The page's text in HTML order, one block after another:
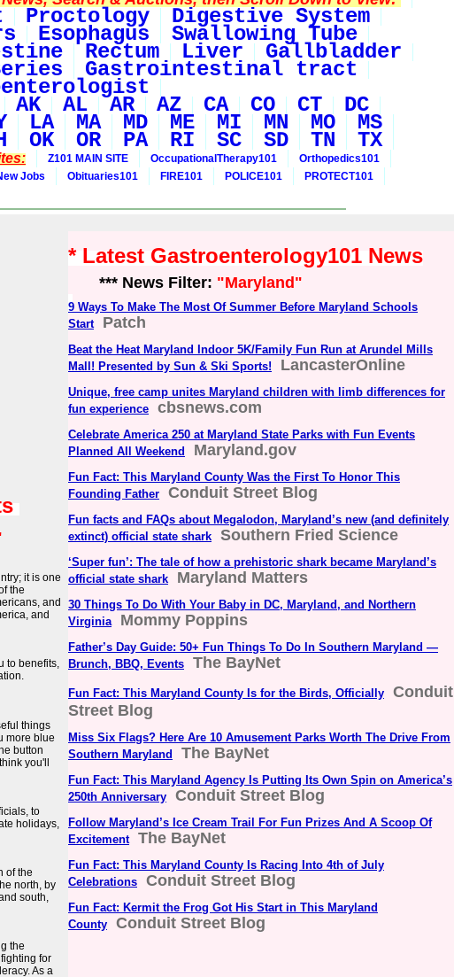
Proctology Digestive System
Esophagus Swallowing Tube
Rectum Liver Gallbladder
Gastrointestinal tract
AK AL AR AZ CA CO CT DC
LA MA MD ME MI MN MO MS
OK OR PA RI SC SD TN TX
Z101 MAIN SITE OccupationalTherapy101 Orthopedics101
Jobs Obituaries101 FIRE101 POLICE101
PROTECT101
it is one
the
and
and
to benefits,
things
more blue
button
you'll
to
holidays,
of the
north, by
south,
the
for
As a
* Latest Gastroenterology101 News
*** News Filter: "Maryland"
9 Ways To Make The Most Of Summer Before Maryland Schools
Start
Patch
Beat the Heat Maryland Indoor 5K/Family Fun Run at Arundel Mills
Mall! Presented by Sun & Ski Sports!
LancasterOnline
Unique, free camp unites Maryland children with limb differences for
fun experience
cbsnews.com
Celebrate America 250 at Maryland State Parks with Fun Events
Planned All Weekend
Maryland.gov
Fun Fact: This Maryland County Was the First To Honor This
Founding Father
Conduit Street Blog
Fun facts and FAQs about Megalodon, Maryland’s new (and definitely
extinct) official state shark
Southern Fried Science
‘Super fun’: The tale of how a prehistoric shark became Maryland’s
official state shark
Maryland Matters
30 Things To Do With Your Baby in DC, Maryland, and Northern
Virginia
Mommy Poppins
Father’s Day Guide: 50+ Fun Things To Do In Southern Maryland —
Brunch, BBQ, Events
The BayNet
Fun Fact: This Maryland County Is for the Birds, Officially
Conduit
Street Blog
Miss Six Flags? Here Are 10 Amusement Parks Worth The Drive From
Southern Maryland
The BayNet
Fun Fact: This Maryland Agency Is Putting Its Own Spin on America’s
250th Anniversary
Conduit Street Blog
Follow Maryland’s Ice Cream Trail For Fun Prizes And A Scoop Of
Excitement
The BayNet
Fun Fact: This Maryland County Is Racing Into 4th of July
Celebrations
Conduit Street Blog
Fun Fact: Kermit the Frog Got His Start in This Maryland
County
Conduit Street Blog